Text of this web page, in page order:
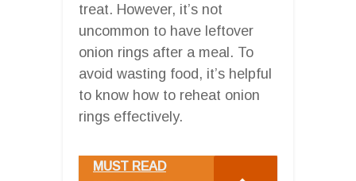
treat. However, it’s not
uncommon to have leftover
onion rings after a meal. To
avoid wasting food, it’s helpful
to know how to reheat onion
rings effectively.
MUST READ